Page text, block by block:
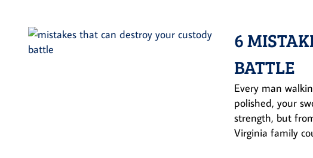
6
BATTLE
Every man
polished, your
strength, but
Virginia family